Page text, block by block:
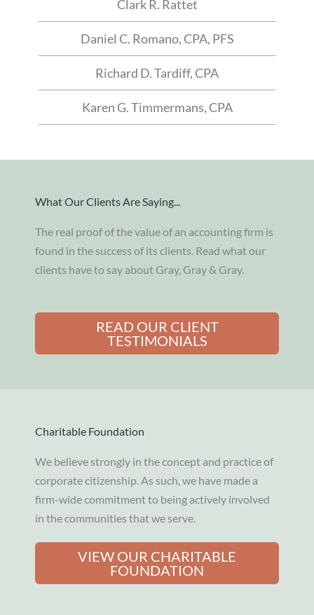
Clark R. Rattet
Daniel C. Romano, CPA, PFS
Richard D. Tardiff, CPA
Karen G. Timmermans, CPA
What Our Clients Are Saying...
The real proof of the value of an accounting firm is
found in the success of its clients. Read what our
clients have to say about Gray, Gray & Gray.
READ OUR CLIENT
TESTIMONIALS
Charitable Foundation
We believe strongly in the concept and practice of
corporate citizenship. As such, we have made a
firm-wide commitment to being actively involved
in the communities that we serve.
VIEW OUR CHARITABLE
FOUNDATION